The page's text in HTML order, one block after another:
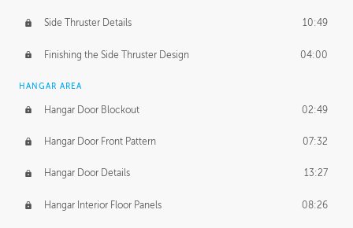
Side Thruster Details 10:49
Finishing the Side Thruster Design 04:00
HANGAR AREA
Hangar Door Blockout 02:49
Hangar Door Front Pattern 07:32
Hangar Door Details 13:27
Hangar Interior Floor Panels 08:26